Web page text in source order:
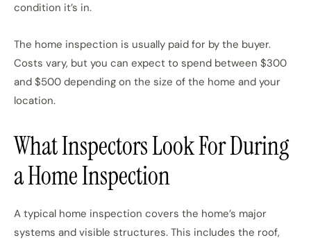
condition it’s in.
The home inspection is usually paid for by the buyer.
Costs vary, but you can expect to spend between $300
and $500 depending on the size of the home and your
location.
What Inspectors Look For During
a Home Inspection
A typical home inspection covers the home’s major
systems and visible structures. This includes the roof,